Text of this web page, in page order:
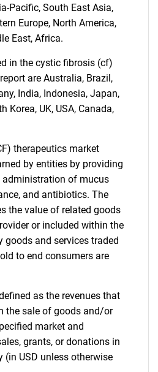
SEARCH
looking
for?
what you are looking for?
Us
Pacific, South East Asia,
Europe, North America,
East, Africa.
in the cystic fibrosis (cf)
are Australia, Brazil,
India, Indonesia, Japan,
Korea, UK, USA, Canada,
therapeutics market
by entities by providing
administration of mucus
and antibiotics. The
the value of related goods
or included within the
goods and services traded
to end consumers are
as the revenues that
the sale of goods and/or
market and
grants, or donations in
(in USD unless otherwise